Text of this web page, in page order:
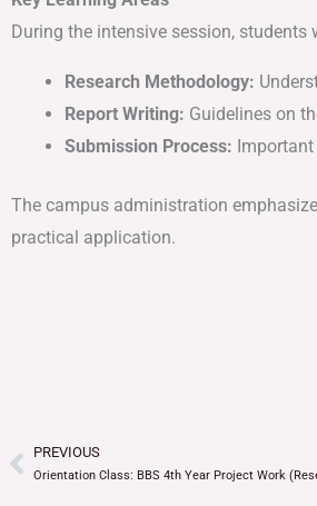
During the intensive session,
Research Methodology:
Report Writing: Guidelines on
Submission Process:
The campus administration
practical application.
PrevPREVIOUS
Orientation Class: BBS 4th Year Project Work